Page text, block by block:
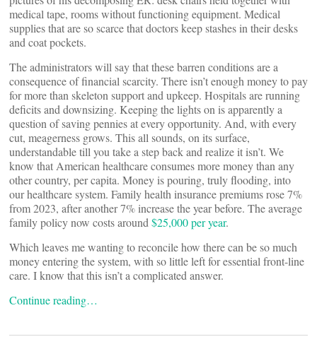
medical tape, rooms without functioning equipment. Medical
supplies that are so scarce that doctors keep stashes in their desks
and coat pockets.
The administrators will say that these barren conditions are a
consequence of financial scarcity. There isn’t enough money to pay
for more than skeleton support and upkeep. Hospitals are running
deficits and downsizing. Keeping the lights on is apparently a
question of saving pennies at every opportunity. And, with every
cut, meagerness grows. This all sounds, on its surface,
understandable till you take a step back and realize it isn’t. We
know that American healthcare consumes more money than any
other country, per capita. Money is pouring, truly flooding, into
our healthcare system. Family health insurance premiums rose 7%
from 2023, after another 7% increase the year before. The average
family policy now costs around $25,000 per year.
Which leaves me wanting to reconcile how there can be so much
money entering the system, with so little left for essential front-line
care. I know that this isn’t a complicated answer.
Continue reading…